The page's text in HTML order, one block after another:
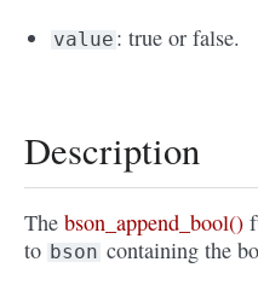
value : true or false.
Description
The bson_append_bool()
to bson containing the